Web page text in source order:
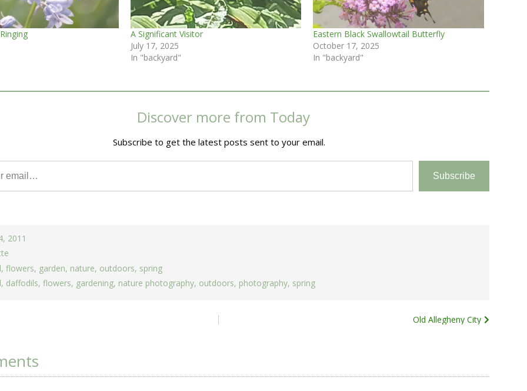
A Significant Visitor
July 17, 2025
In "backyard"
Eastern Black Swallowtail Butterfly
October 17, 2025
In "backyard"
Discover more from Today
Subscribe to get the latest posts sent to your email.
Subscribe
2011
,flowers, garden, nature, outdoors, spring
, daffodils,flowers, gardening, nature photography, outdoors, photography, spring
Old Allegheny City